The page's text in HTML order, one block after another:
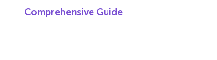
Comprehensive Guide